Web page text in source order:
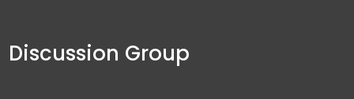
Discussion Group